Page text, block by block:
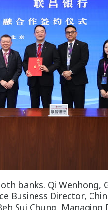
banks. Qi Wenhong,
Director,
Sui Chung,